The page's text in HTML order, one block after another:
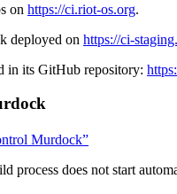
on https://ci.riot-os.org.
deployed on https://ci-
in its GitHub repository:
Murdock”
process does not start